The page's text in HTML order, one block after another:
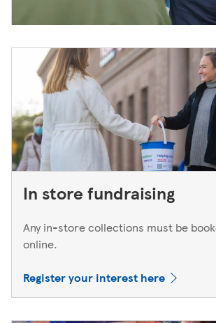
In store fundraising
Any in-store collections must be
online.
Register your interest here